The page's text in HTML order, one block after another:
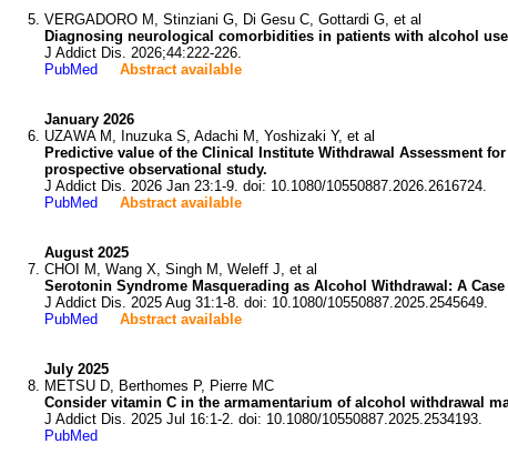
VERGADORO M, Stinziani G, Di Gesu C, Gottardi G, et al
Diagnosing neurological comorbidities in patients with alcohol
J Addict Dis. 2026;44:222-226.
PubMed
Abstract available
January 2026
UZAWA M, Inuzuka S, Adachi M, Yoshizaki Y, et al
Predictive value of the Clinical Institute Withdrawal Assessment
prospective observational study.
J Addict Dis. 2026 Jan 23:1-9. doi: 10.1080/10550887.2026.2616724.
PubMed
Abstract available
August 2025
CHOI M, Wang X, Singh M, Weleff J, et al
Serotonin Syndrome Masquerading as Alcohol Withdrawal: A Case
J Addict Dis. 2025 Aug 31:1-8. doi: 10.1080/10550887.2025.2545649.
PubMed
Abstract available
July 2025
METSU D, Berthomes P, Pierre MC
Consider vitamin C in the armamentarium of alcohol withdrawal
J Addict Dis. 2025 Jul 16:1-2. doi: 10.1080/10550887.2025.2534193.
PubMed